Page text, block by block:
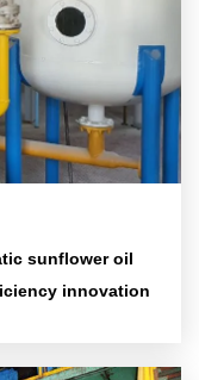
sunflower oil
innovation